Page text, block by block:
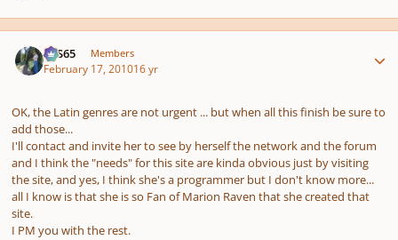
SYS65 Members
February 17, 201016 yr
OK, the Latin genres are not urgent ... but when all this finish be sure to
add those...
I'll contact and invite her to see by herself the network and the forum
and I think the "needs" for this site are kinda obvious just by visiting
the site, and yes, I think she's a programmer but I don't know more...
all I know is that she is so Fan of Marion Raven that she created that
site.
I PM you with the rest.